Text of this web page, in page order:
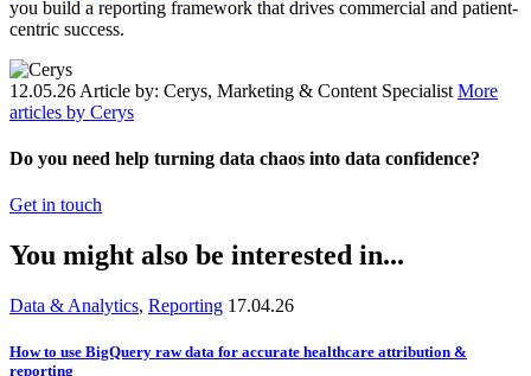
you build a reporting framework that drives commercial and patient-
centric success.
12.05.26 Article by: Cerys, Marketing & Content Specialist More
articles by Cerys
Do you need help turning data chaos into data confidence?
Get in touch
You might also be interested in...
Data & Analytics, Reporting 17.04.26
How to use BigQuery raw data for accurate healthcare attribution &
reporting